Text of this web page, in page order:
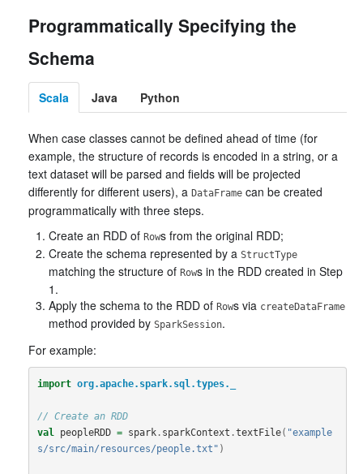
Programmatically Specifying the
Schema
Scala Java Python
When case classes cannot be defined ahead of time (for
example, the structure of records is encoded in a string, or a
text dataset will be parsed and fields will be projected
differently for different users), a DataFrame can be created
programmatically with three steps.
Create an RDD of Rows from the original RDD;
Create the schema represented by a StructType
matching the structure of Rows in the RDD created in Step
1.
Apply the schema to the RDD of Rows via createDataFrame
method provided by SparkSession.
For example:
import org.apache.spark.sql.types._
// Create an RDD
val
peopleRDD = spark. sparkContext .textFile( "example
s/src/main/resources/people.txt" )